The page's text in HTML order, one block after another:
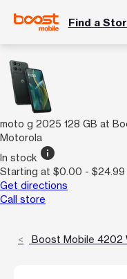
Find a
moto g 2025 128 GB at
Motorola
In stock info
Starting at $0.00 - $24.99
Get directions
Call store
Boost Mobile 4202